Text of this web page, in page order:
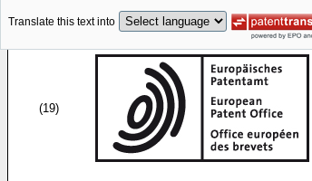
Translate this text into
(19)